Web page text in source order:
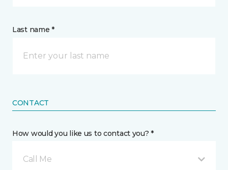
Last name *
CONTACT
How would you like us to contact you? *
Call Me